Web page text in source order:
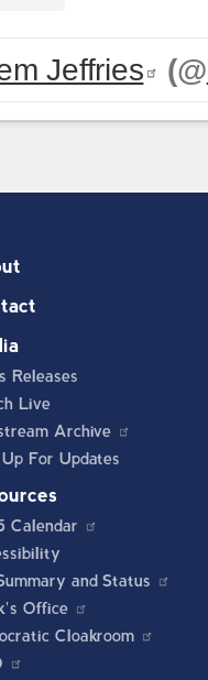
Jeffries (@
Releases
Live
Archive
For Updates
Calendar
and Status
Office
Cloakroom